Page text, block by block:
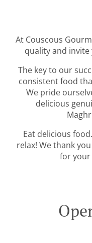
At Couscous
quality and
The key to our
consistent food
We pride
delicious
Eat delicious
relax! We thank
for